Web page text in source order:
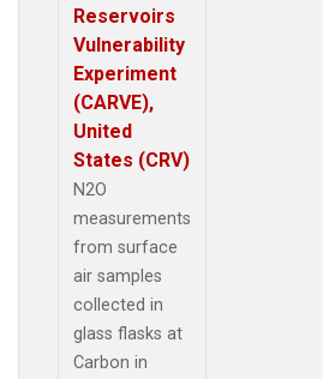
Reservoirs
Vulnerability
Experiment
(CARVE),
United
States (CRV)
N2O
measurements
from surface
air samples
collected in
glass flasks at
Carbon in